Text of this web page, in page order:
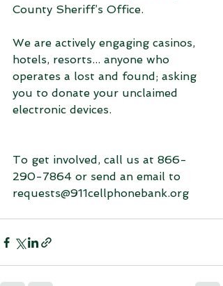
County Sheriff’s Office.
We are actively engaging casinos,
hotels, resorts... anyone who
operates a lost and found; asking
you to donate your unclaimed
electronic devices.
To get involved, call us at 866-
290-7864 or send an email to
requests@911cellphonebank.org